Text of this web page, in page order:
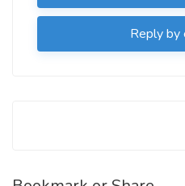
Reply by